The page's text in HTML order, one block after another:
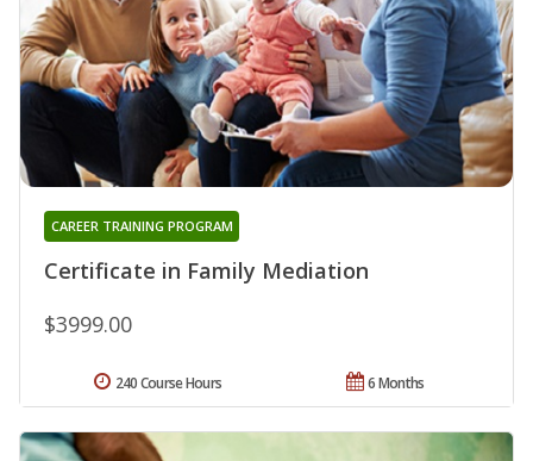
Certificate in Family Mediation
CAREER TRAINING PROGRAM
$3999.00
6 Months
240 Course Hours